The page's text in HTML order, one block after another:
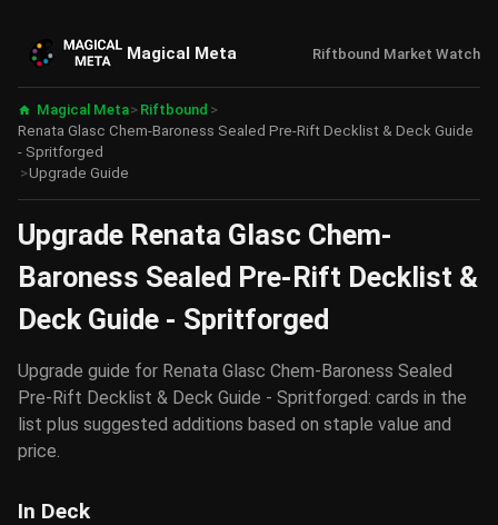
Magical Meta Riftbound Market Watch
Magical Meta> Riftbound >
Renata Glasc Chem-Baroness Sealed Pre-Rift Decklist & Deck Guide
- Spritforged
>Upgrade Guide
Upgrade Renata Glasc Chem-
Baroness Sealed Pre-Rift Decklist &
Deck Guide - Spritforged
Upgrade guide for Renata Glasc Chem-Baroness Sealed
Pre-Rift Decklist & Deck Guide - Spritforged: cards in the
list plus suggested additions based on staple value and
price.
In Deck